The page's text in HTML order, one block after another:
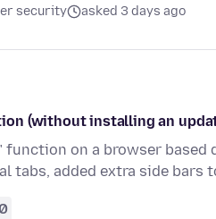
security asked 3 days ago
(without installing an
function on a browser
tabs, added extra side bars